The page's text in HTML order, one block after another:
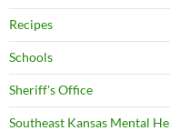
Recipes
Schools
Sheriff's Office
Southeast Kansas Mental